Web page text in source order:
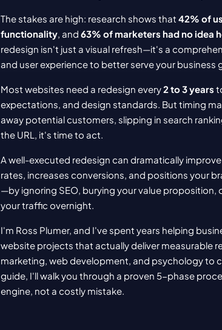
The stakes are high: research shows that 42% of
functionality, and 63% of marketers had no idea
redesign isn't just a visual refresh—it's a
and user experience to better serve your business
Most websites need a redesign every 2 to 3 years
expectations, and design standards. But timing
away potential customers, slipping in search
the URL, it's time to act.
A well-executed redesign can dramatically
rates, increases conversions, and positions your
—by ignoring SEO, burying your value
your traffic overnight.
I'm Ross Plumer, and I've spent years helping
website projects that actually deliver measurable
marketing, web development, and psychology to
guide, I'll walk you through a proven 5-phase
engine, not a costly mistake.